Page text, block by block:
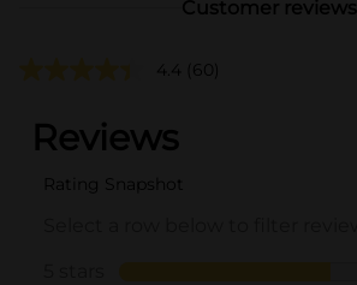
Customer reviews
4.4 (60)